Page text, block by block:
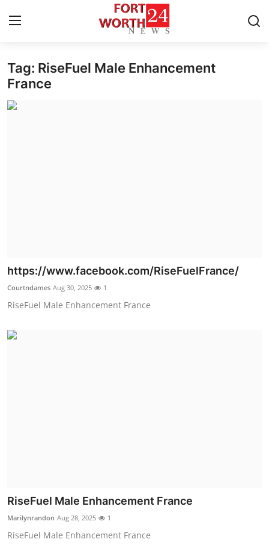
Home
Press Release
Submit Press Release
Crypto
General
Tag: RiseFuel Male Enhancement
France
https://www.facebook.com/RiseFuelFrance/
Courtndames Aug 30, 2025 1
RiseFuel Male Enhancement France
RiseFuel Male Enhancement France
Marilynrandon Aug 28, 2025 1
RiseFuel Male Enhancement France